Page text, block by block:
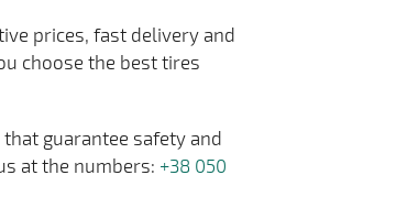
prices, fast delivery and
choose the best tires
guarantee safety and
at the numbers: +38 050